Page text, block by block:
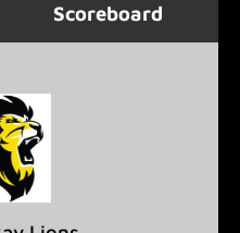
Scoreboard